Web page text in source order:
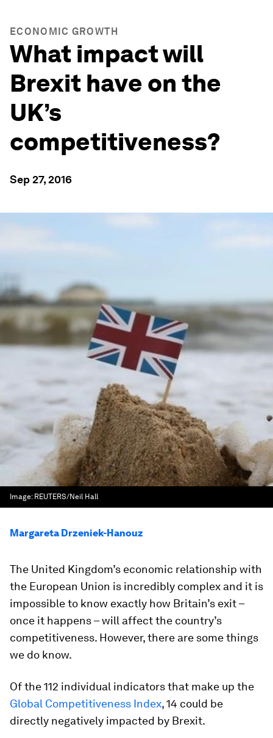
ECONOMIC GROWTH
What impact will
Brexit have on the
UK’s
competitiveness?
Sep 27, 2016
Image: REUTERS/Neil Hall
Margareta Drzeniek-Hanouz
The United Kingdom’s economic relationship with
the European Union is incredibly complex and it is
impossible to know exactly how Britain’s exit –
once it happens – will affect the country’s
competitiveness. However, there are some things
we do know.
Of the 112 individual indicators that make up the
Global Competitiveness Index, 14 could be
directly negatively impacted by Brexit.